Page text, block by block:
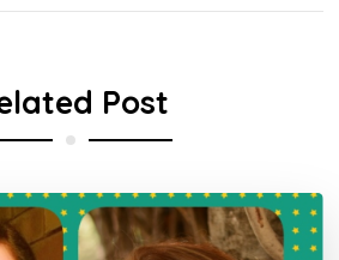
Post